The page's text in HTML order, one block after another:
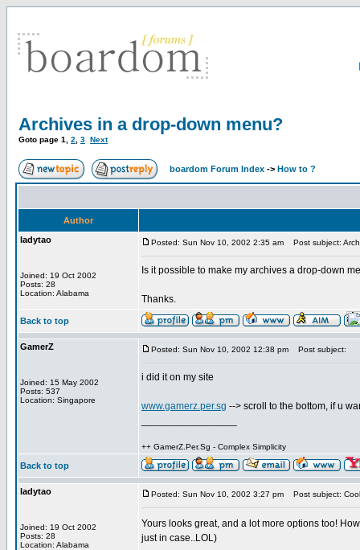
Archives in a drop-down menu?
Goto page 1 2 3 Next
boardom Forum Index -> How to ?
Author
ladytao
Joined: 19 Oct 2002
Posts: 28
Location: Alabama
Posted: Sun Nov 10, 2002 2:35 am Post subject:
Is it possible to make my archives a drop-down
Thanks.
Back to top
GamerZ
Joined: 15 May 2002
Posts: 537
Location: Singapore
Posted: Sun Nov 10, 2002 12:38 pm Post subject:
i did it on my site
www.gamerz.per.sg --> scroll to the bottom, if u
++ GamerZ.Per.Sg - Complex Simplicity
Back to top
ladytao
Joined: 19 Oct 2002
Posts: 28
Location: Alabama
Posted: Sun Nov 10, 2002 3:27 pm Post subject:
Yours looks great, and a lot more options too!
just in case..LOL)